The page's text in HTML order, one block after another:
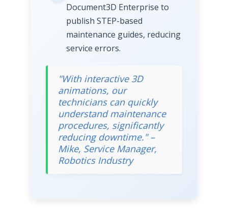
Document3D Enterprise to
publish STEP-based
maintenance guides, reducing
service errors.
"With interactive 3D
animations, our
technicians can quickly
understand maintenance
procedures, significantly
reducing downtime." –
Mike, Service Manager,
Robotics Industry